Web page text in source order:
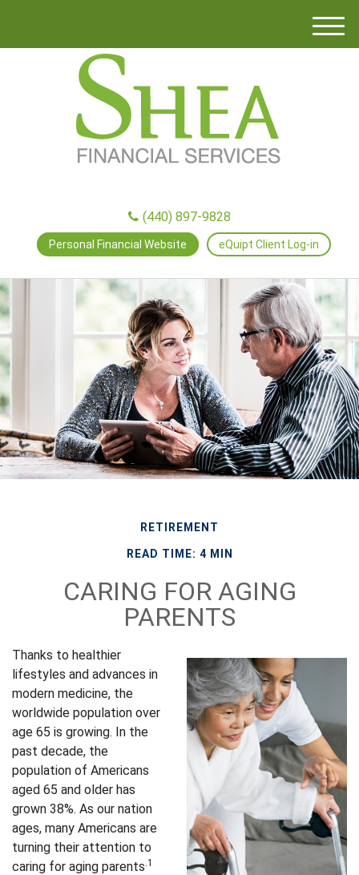
M
(440) 897-9828
Personal Financial Website eQuipt Client Log-in
RETIREMENT
READ TIME: 4 MIN
CARING FOR AGING
PARENTS
Thanks to healthier
lifestyles and advances in
modern medicine, the
worldwide population over
age 65 is growing. In the
past decade, the
population of Americans
aged 65 and older has
grown 38%. As our nation
ages, many Americans are
turning their attention to
caring for aging parents.1